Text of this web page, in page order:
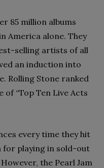
85 million albums
America alone. They
selling artists of all
an induction into
Rolling Stone ranked
of “Top Ten Live Acts
every time they hit
for playing in sold-out
the Pearl Jam